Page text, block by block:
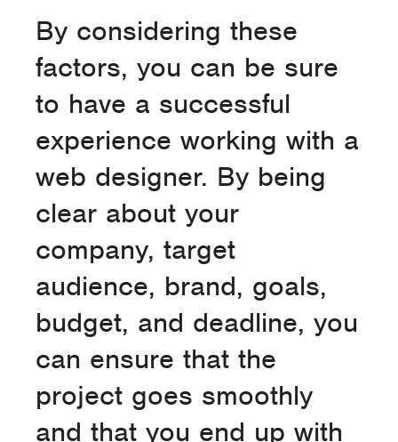
By considering these
factors, you can be sure
to have a successful
experience working with a
web designer. By being
clear about your
company, target
audience, brand, goals,
budget, and deadline, you
can ensure that the
project goes smoothly
and that you end up with